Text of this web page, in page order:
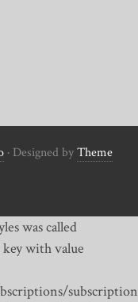
· Designed byTheme
was called
with value